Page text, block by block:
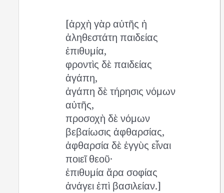
[ἀρχὴ γὰρ αὐτῆς ἡ
ἀληθεστάτη παιδείας
ἐπιθυμία,
φροντὶς δὲ παιδείας
ἀγάπη,
ἀγάπη δὲ τήρησις νόμων
αὐτῆς,
προσοχὴ δὲ νόμων
βεβαίωσις ἀφθαρσίας,
ἀφθαρσία δὲ ἐγγὺς εἶναι
ποιεῖ θεοῦ·
ἐπιθυμία ἄρα σοφίας
ἀνάγει ἐπὶ βασιλείαν.]